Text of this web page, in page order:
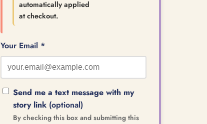
automatically applied
at checkout.
Your Email *
Send me a text message with my
story link (optional)
By checking this box and submitting this